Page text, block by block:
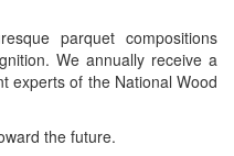
parquet compositions
We annually receive a
experts of the National Wood
the future.